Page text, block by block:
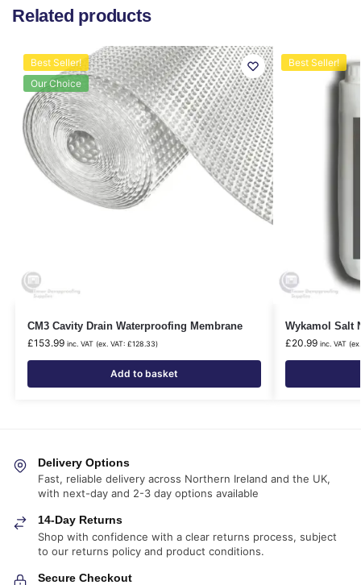
Related products
Best Seller!
Our Choice
CM3 Cavity Drain Waterproofing Membrane
£153.99 inc. VAT (ex. VAT: £128.33)
Add to basket
Best Seller!
Wykamol Salt
£20.99 inc. VAT
Delivery Options
Fast, reliable delivery across Northern Ireland and the UK,
with next-day and 2-3 day options available
14-Day Returns
Shop with confidence with a clear returns process, subject
to our returns policy and product conditions.
Secure Checkout